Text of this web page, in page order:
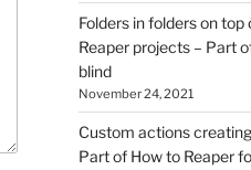
Folders in folders on
Reaper projects – Part
blind
November 24, 2021
Custom actions
Part of How to Reaper